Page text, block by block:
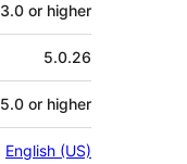
3.0 or higher
5.0.26
5.0 or higher
English (US)